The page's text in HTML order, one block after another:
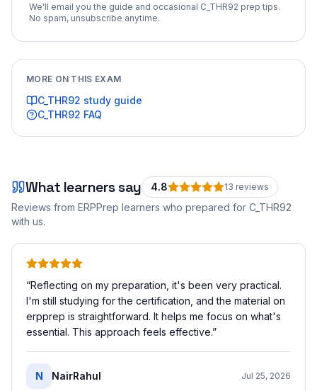
We'll email you the guide and occasional C_THR92 prep tips.
No spam, unsubscribe anytime.
MORE ON THIS EXAM
C_THR92 study guide
C_THR92 FAQ
What learners say 4.8 13 reviews
Reviews from ERPPrep learners who prepared for C_THR92
with us.
“Reflecting on my preparation, it's been very practical.
I'm still studying for the certification, and the material on
erpprep is straightforward. It helps me focus on what's
essential. This approach feels effective.”
N NairRahul Jul 25, 2026